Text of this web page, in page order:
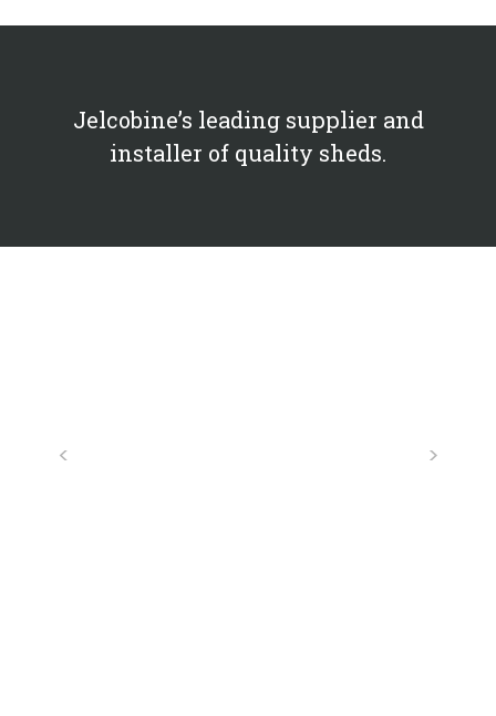
Jelcobine’s leading supplier and
installer of quality sheds.